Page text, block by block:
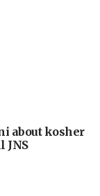
about kosher
JNS